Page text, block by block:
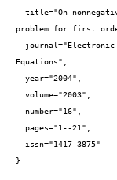
problem for first
Equations",
}